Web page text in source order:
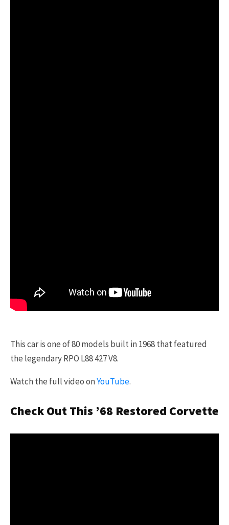
This car is one of 80 models built in 1968 that featured
the legendary RPO L88 427 V8.
Watch the full video onYouTube.
Check Out This ’68 Restored Corvette